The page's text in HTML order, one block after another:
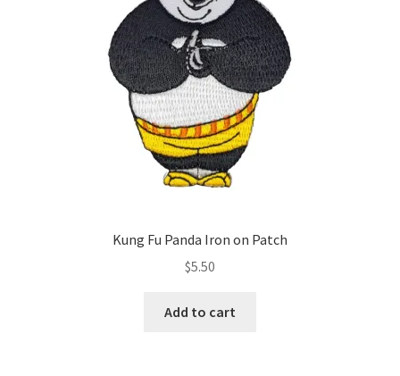
Kung Fu Panda Iron on Patch
$5.50
Add to cart